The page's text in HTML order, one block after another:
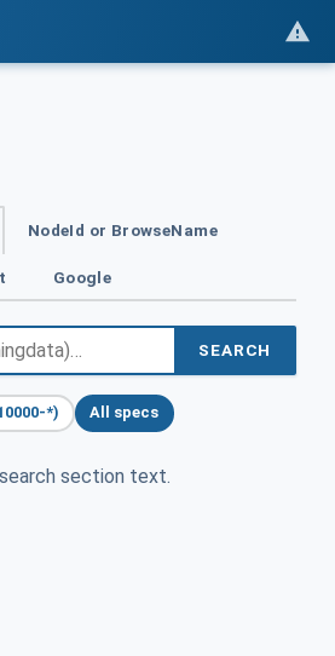
NodeId or BrowseName
Google
SEARCH
*) All specs
section text.